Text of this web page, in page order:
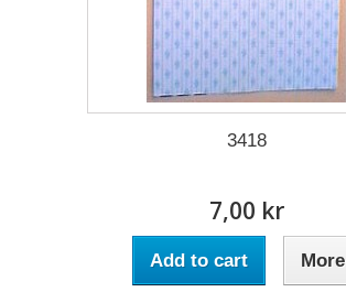
3418
7,00 kr
Add to cart More